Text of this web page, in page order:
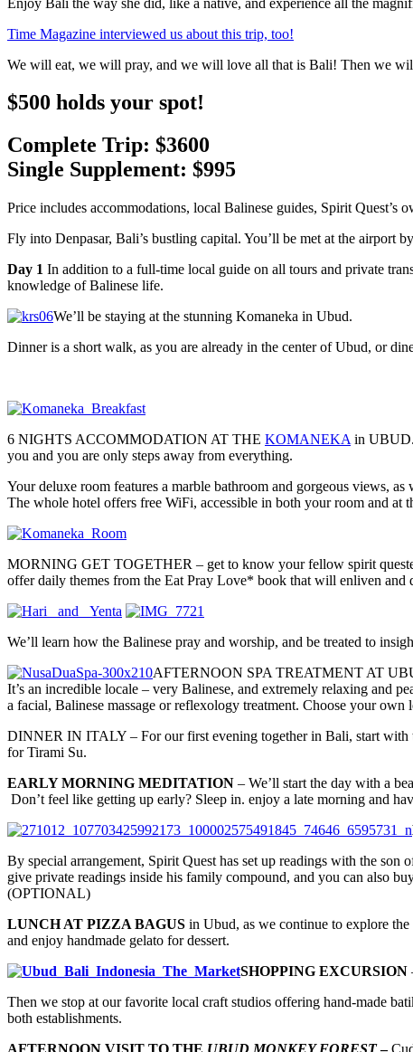
Time Magazine interviewed us about this trip, too!
We will eat, we will pray, and we will love all that is Bali! Then we
$500 holds your spot!
Complete Trip: $3600
Single Supplement: $995
Price includes accommodations, local Balinese guides, Spirit Quest’s
Fly into Denpasar, Bali’s bustling capital. You’ll be met at the airport
Day 1 In addition to a full-time local guide on all tours and private
knowledge of Balinese life.
We’ll be staying at the stunning Komaneka in Ubud.
Dinner is a short walk, as you are already in the center of Ubud, or
6 NIGHTS ACCOMMODATION AT THE KOMANEKA in
you and you are only steps away from everything.
Your deluxe room features a marble bathroom and gorgeous views,
The whole hotel offers free WiFi, accessible in both your room and
MORNING GET TOGETHER – get to know your fellow spirit
offer daily themes from the Eat Pray Love* book that will enliven and
We’ll learn how the Balinese pray and worship, and be treated to
AFTERNOON SPA TREATMENT AT
It’s an incredible locale – very Balinese, and extremely relaxing and
a facial, Balinese massage or reflexology treatment. Choose your
DINNER IN ITALY – For our first evening together in Bali, start with
for Tirami Su.
EARLY MORNING MEDITATION – We’ll start the day with a
Don’t feel like getting up early? Sleep in. enjoy a late morning and
By special arrangement, Spirit Quest has set up readings with the son
give private readings inside his family compound, and you can also
(OPTIONAL)
LUNCH AT PIZZA BAGUS in Ubud, as we continue to explore
and enjoy handmade gelato for dessert.
SHOPPING EXCURSION
Then we stop at our favorite local craft studios offering hand-made
both establishments.